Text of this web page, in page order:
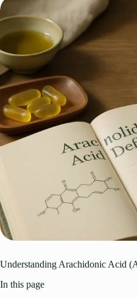
Understanding Arachidonic Acid
In this page